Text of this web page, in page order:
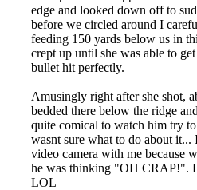
edge and looked down off to
before we circled around I
feeding 150 yards below us in
crept up until she was able to
bullet hit perfectly.
Amusingly right after she shot,
bedded there below the ridge
quite comical to watch him try
wasnt sure what to do about
video camera with me because
he was thinking "OH CRAP!".
LOL